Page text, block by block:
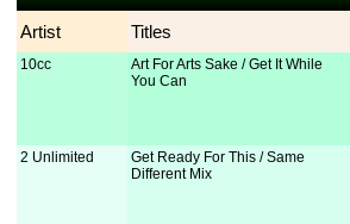
Artist Titles
10cc
Art For Arts Sake / Get It While
You Can
2 Unlimited
Get Ready For This / Same
Different Mix